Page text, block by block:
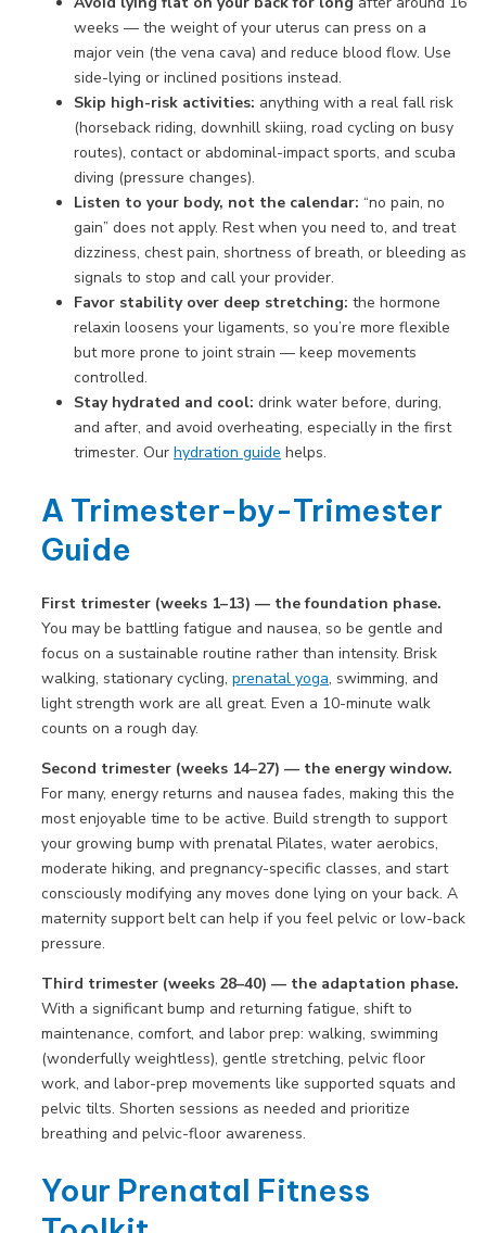
weeks — the weight of your uterus can press on a
major vein (the vena cava) and reduce blood flow. Use
side-lying or inclined positions instead.
Skip high-risk activities: anything with a real fall risk
(horseback riding, downhill skiing, road cycling on busy
routes), contact or abdominal-impact sports, and scuba
diving (pressure changes).
Listen to your body, not the calendar: “no pain, no
gain” does not apply. Rest when you need to, and treat
dizziness, chest pain, shortness of breath, or bleeding as
signals to stop and call your provider.
Favor stability over deep stretching: the hormone
relaxin loosens your ligaments, so you’re more flexible
but more prone to joint strain — keep movements
controlled.
Stay hydrated and cool: drink water before, during,
and after, and avoid overheating, especially in the first
trimester. Our hydration guide helps.
A Trimester-by-Trimester
Guide
First trimester (weeks 1–13) — the foundation phase.
You may be battling fatigue and nausea, so be gentle and
focus on a sustainable routine rather than intensity. Brisk
walking, stationary cycling, prenatal yoga, swimming, and
light strength work are all great. Even a 10-minute walk
counts on a rough day.
Second trimester (weeks 14–27) — the energy window.
For many, energy returns and nausea fades, making this the
most enjoyable time to be active. Build strength to support
your growing bump with prenatal Pilates, water aerobics,
moderate hiking, and pregnancy-specific classes, and start
consciously modifying any moves done lying on your back. A
maternity support belt can help if you feel pelvic or low-back
pressure.
Third trimester (weeks 28–40) — the adaptation phase.
With a significant bump and returning fatigue, shift to
maintenance, comfort, and labor prep: walking, swimming
(wonderfully weightless), gentle stretching, pelvic floor
work, and labor-prep movements like supported squats and
pelvic tilts. Shorten sessions as needed and prioritize
breathing and pelvic-floor awareness.
Your Prenatal Fitness